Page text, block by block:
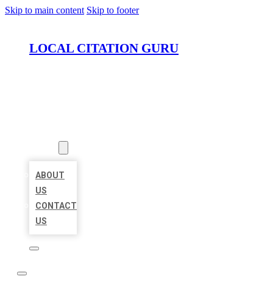
Skip to main content Skip to footer
LOCAL CITATION GURU
ABOUT
US
CONTACT
US